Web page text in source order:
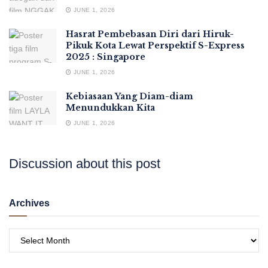
JUNE 1, 2026
Hasrat Pembebasan Diri dari Hiruk-
Pikuk Kota Lewat Perspektif S-Express
2025 : Singapore
JUNE 1, 2026
Kebiasaan Yang Diam-diam
Menundukkan Kita
JUNE 1, 2026
Discussion about this post
Archives